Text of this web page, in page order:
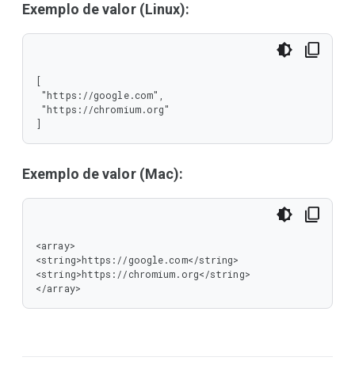
Exemplo de valor (Linux):
[
]
Exemplo de valor (Mac):
<array>
<string>https://google.com</string>
<string>https://chromium.org</string>
</array>